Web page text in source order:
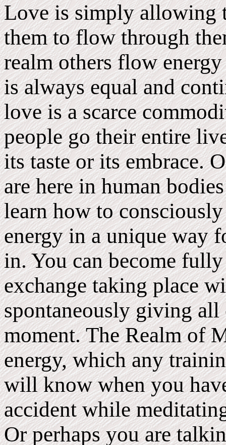
Love is simply allowing
them to flow through
realm others flow
is always equal and
love is a scarce
people go their entire
its taste or its embrace.
are here in human
learn how to
energy in a unique way
in. You can become
exchange taking place
spontaneously giving
moment. The Realm of
energy, which any
will know when you
accident while
Or perhaps you are